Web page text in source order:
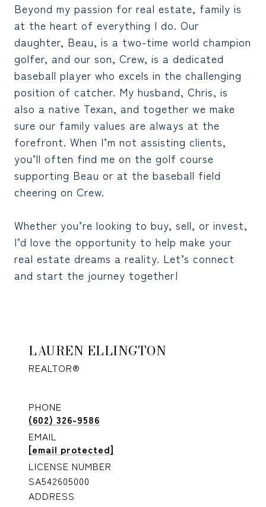
Beyond my passion for real estate, family is
at the heart of everything I do. Our
daughter, Beau, is a two-time world champion
golfer, and our son, Crew, is a dedicated
baseball player who excels in the challenging
position of catcher. My husband, Chris, is
also a native Texan, and together we make
sure our family values are always at the
forefront. When I’m not assisting clients,
you’ll often find me on the golf course
supporting Beau or at the baseball field
cheering on Crew.
Whether you’re looking to buy, sell, or invest,
I’d love the opportunity to help make your
real estate dreams a reality. Let’s connect
and start the journey together!
LAUREN ELLINGTON
REALTOR®
PHONE
(602) 326-9586
EMAIL
[email protected]
LICENSE NUMBER
SA542605000
ADDRESS